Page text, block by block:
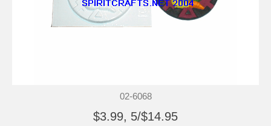
02-6068
$3.99, 5/$14.95